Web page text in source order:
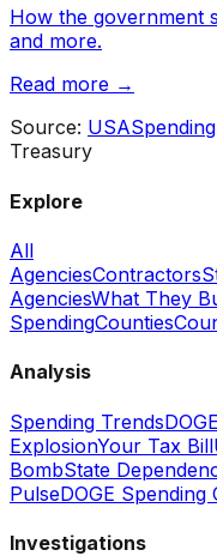
How the government
and more.
Read more →
Source:
Treasury
Explore
All
AgenciesContractors
AgenciesWhat They
SpendingCounties
Analysis
Spending Trends
ExplosionYour Tax Bill
BombState
PulseDOGE Spending
Investigations